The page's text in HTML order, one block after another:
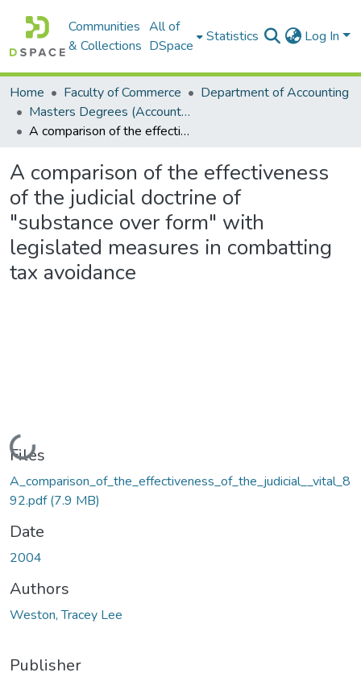
Communities
& Collections
All of
DSpace
Statistics Log In
Home Faculty of Commerce
Department of Accounting
Masters Degrees (Accounting)
A comparison of the effectiveness of the judicial doctrine of "substance over form" with legislated measures in combatting tax avoidance
A comparison of the effectiveness
of the judicial doctrine of
"substance over form" with
legislated measures in combatting
tax avoidance
Loading...
Files
A_comparison_of_the_effectiveness_of_the_judicial__vital_8
92.pdf(7.9 MB)
Date
2004
Authors
Weston, Tracey Lee
Publisher